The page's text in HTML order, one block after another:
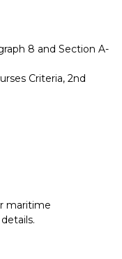
8 and Section A-
Criteria, 2nd
maritime